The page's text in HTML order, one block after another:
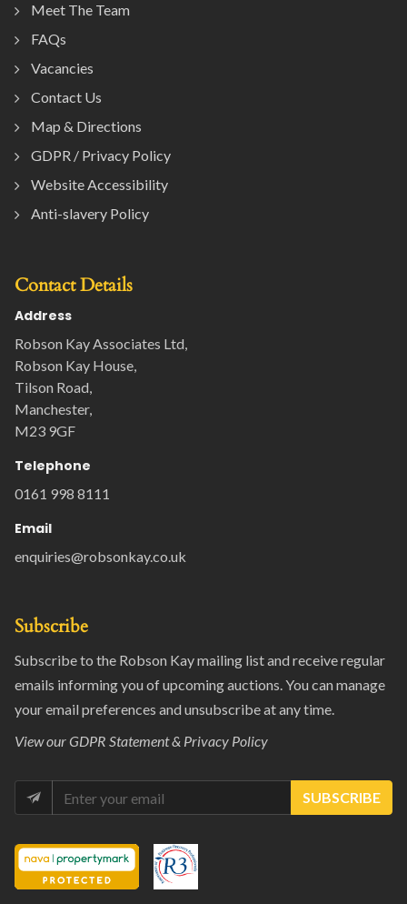
Meet The Team
FAQs
Vacancies
Contact Us
Map & Directions
GDPR / Privacy Policy
Website Accessibility
Anti-slavery Policy
Contact Details
Address
Robson Kay Associates Ltd,
Robson Kay House,
Tilson Road,
Manchester,
M23 9GF
Telephone
0161 998 8111
Email
enquiries@robsonkay.co.uk
Subscribe
Subscribe to the Robson Kay mailing list and receive regular
emails informing you of upcoming auctions. You can manage
your email preferences and unsubscribe at any time.
View ourGDPR Statement & Privacy Policy
SUBSCRIBE